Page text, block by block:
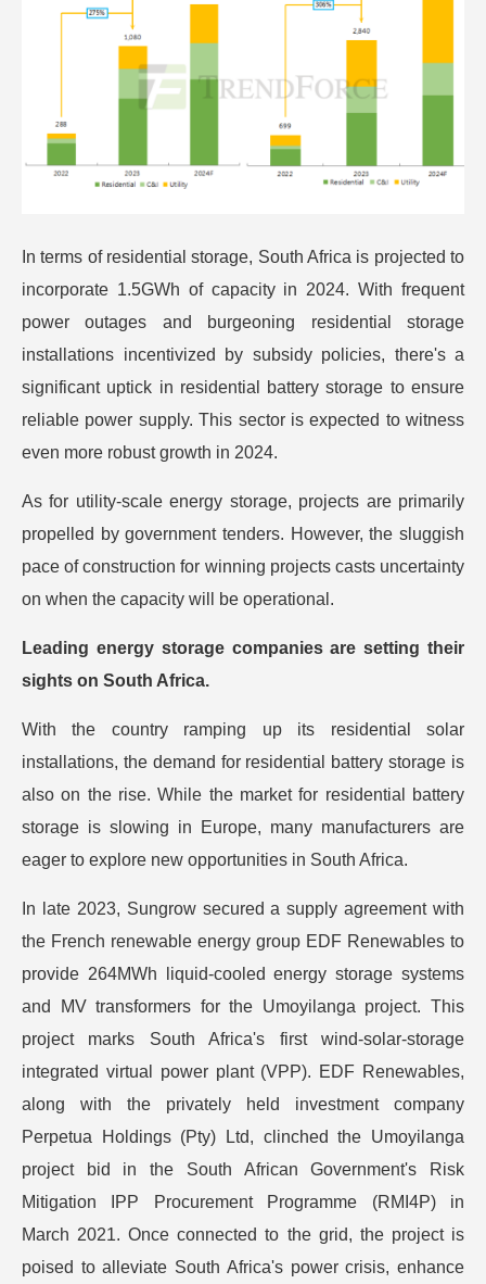
In terms of residential storage, South Africa is projected to
incorporate 1.5GWh of capacity in 2024. With frequent
power outages and burgeoning residential storage
installations incentivized by subsidy policies, there's a
significant uptick in residential battery storage to ensure
reliable power supply. This sector is expected to witness
even more robust growth in 2024.
As for utility-scale energy storage, projects are primarily
propelled by government tenders. However, the sluggish
pace of construction for winning projects casts uncertainty
on when the capacity will be operational.
Leading energy storage companies are setting their
sights on South Africa.
With the country ramping up its residential solar
installations, the demand for residential battery storage is
also on the rise. While the market for residential battery
storage is slowing in Europe, many manufacturers are
eager to explore new opportunities in South Africa.
In late 2023, Sungrow secured a supply agreement with
the French renewable energy group EDF Renewables to
provide 264MWh liquid-cooled energy storage systems
and MV transformers for the Umoyilanga project. This
project marks South Africa's first wind-solar-storage
integrated virtual power plant (VPP). EDF Renewables,
along with the privately held investment company
Perpetua Holdings (Pty) Ltd, clinched the Umoyilanga
project bid in the South African Government's Risk
Mitigation IPP Procurement Programme (RMI4P) in
March 2021. Once connected to the grid, the project is
poised to alleviate South Africa's power crisis, enhance